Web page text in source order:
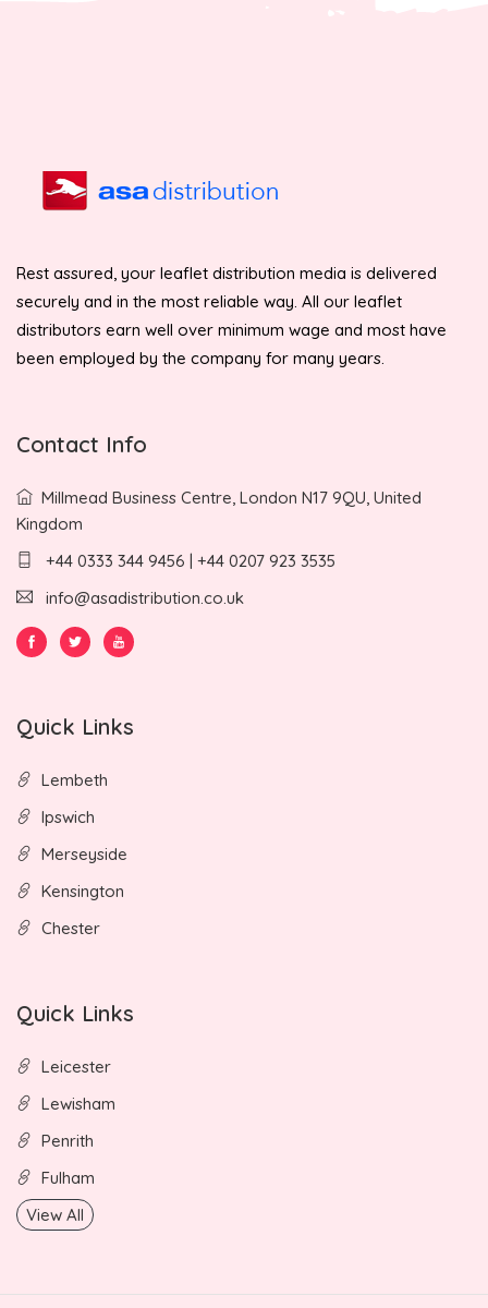
Rest assured, your leaflet distribution media is delivered
securely and in the most reliable way. All our leaflet
distributors earn well over minimum wage and most have
been employed by the company for many years.
Contact Info
Millmead Business Centre, London N17 9QU, United
Kingdom
+44 0333 344 9456 | +44 0207 923 3535
info@asadistribution.co.uk
Quick Links
Lembeth
Ipswich
Merseyside
Kensington
Chester
Quick Links
Leicester
Lewisham
Penrith
Fulham
View All